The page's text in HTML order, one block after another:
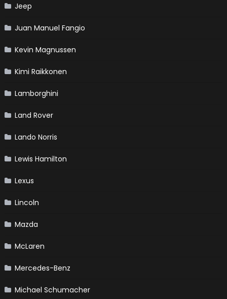
Jeep
Juan Manuel Fangio
Kevin Magnussen
Kimi Raikkonen
Lamborghini
Land Rover
Lando Norris
Lewis Hamilton
Lexus
Lincoln
Mazda
McLaren
Mercedes-Benz
Michael Schumacher